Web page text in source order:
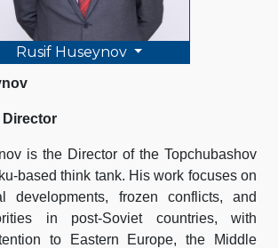
Rusif Huseynov
Director
is the Director of the Topchubashov
based think tank. His work focuses on
developments, frozen conflicts, and
in post-Soviet countries, with
to Eastern Europe, the Middle